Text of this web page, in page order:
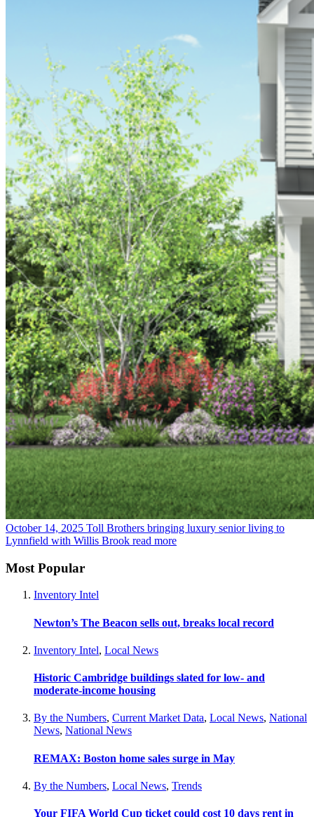
October 14, 2025 Toll Brothers bringing luxury senior living to
Lynnfield with Willis Brook read more
Most Popular
Inventory Intel
Newton’s The Beacon sells out, breaks local record
Inventory Intel, Local News
Historic Cambridge buildings slated for low- and
moderate-income housing
By the Numbers, Current Market Data, Local News, National
News, National News
REMAX: Boston home sales surge in May
By the Numbers, Local News, Trends
Your FIFA World Cup ticket could cost 10 days rent in